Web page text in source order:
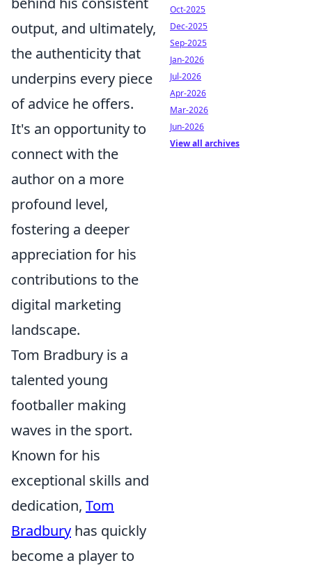
output, and ultimately,
the authenticity that
underpins every piece
of advice he offers.
It's an opportunity to
connect with the
author on a more
profound level,
fostering a deeper
appreciation for his
contributions to the
digital marketing
landscape.
Tom Bradbury is a
talented young
footballer making
waves in the sport.
Known for his
exceptional skills and
dedication, Tom
Bradbury has quickly
become a player to
Oct-2025
Dec-2025
Sep-2025
Jan-2026
Jul-2026
Apr-2026
Mar-2026
Jun-2026
View all archives